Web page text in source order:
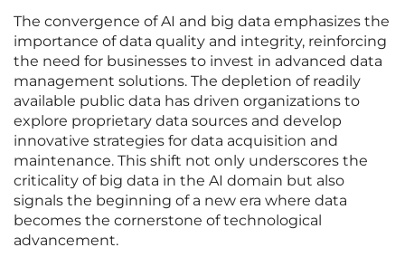
The convergence of AI and big data emphasizes the
importance of data quality and integrity, reinforcing
the need for businesses to invest in advanced data
management solutions. The depletion of readily
available public data has driven organizations to
explore proprietary data sources and develop
innovative strategies for data acquisition and
maintenance. This shift not only underscores the
criticality of big data in the AI domain but also
signals the beginning of a new era where data
becomes the cornerstone of technological
advancement.